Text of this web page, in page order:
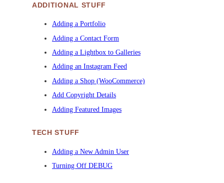
ADDITIONAL STUFF
Adding a Portfolio
Adding a Contact Form
Adding a Lightbox to Galleries
Adding an Instagram Feed
Adding a Shop (WooCommerce)
Add Copyright Details
Adding Featured Images
TECH STUFF
Adding a New Admin User
Turning Off DEBUG